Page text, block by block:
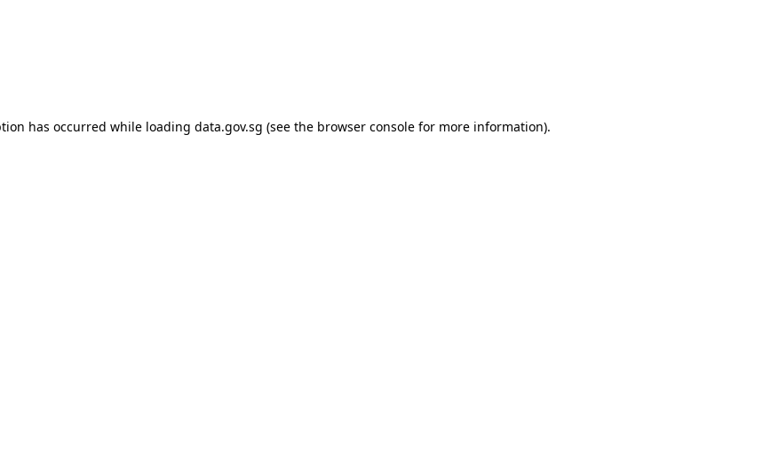
has occurred while loading data.gov.sg (see the browser consolefor more information).